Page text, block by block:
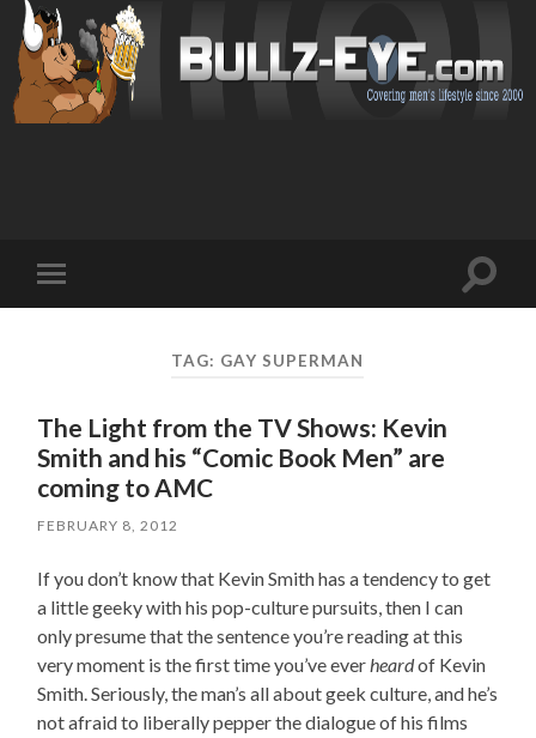
mobile
Toggle
TAG: GAY SUPERMAN
The Light from the TV Shows: Kevin
Smith and his “Comic Book Men” are
coming to AMC
FEBRUARY 8, 2012
If you don’t know that Kevin Smith has a tendency to get
a little geeky with his pop-culture pursuits, then I can
only presume that the sentence you’re reading at this
very moment is the first time you’ve everheardof Kevin
Smith. Seriously, the man’s all about geek culture, and he’s
not afraid to liberally pepper the dialogue of his films